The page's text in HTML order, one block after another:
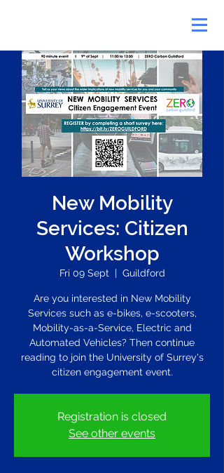
New Mobility
Services: Citizen
Workshop
Fri 09 Sept
  |
Guildford
Are you interested in New Mobility
Services such as e-bikes, e-scooters,
Mobility-as-a-Service, Electric and
Automated Vehicles? Then continue
reading to join the University of Surrey's
citizen engagement event.
Registration is closed
See other events